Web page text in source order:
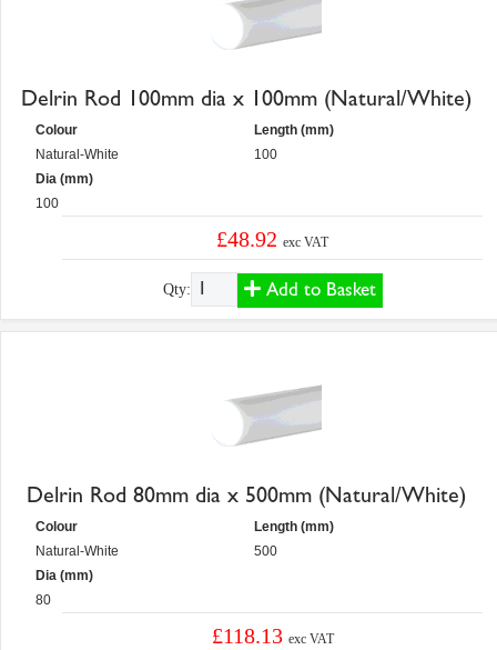
Delrin Rod 100mm dia x 100mm (Natural/White)
Colour
Natural-White
Dia (mm)
100
Length (mm)
100
£48.92exc VAT
Qty: Add to Basket
Delrin Rod 80mm dia x 500mm (Natural/White)
Colour
Natural-White
Dia (mm)
80
Length (mm)
500
£118.13 exc VAT